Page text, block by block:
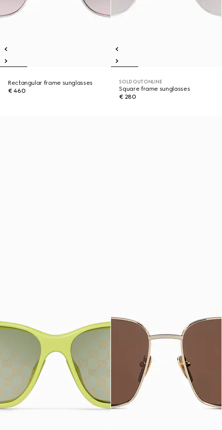
Rectangular frame sunglasses
€ 460
SOLD OUT ONLINE
Square frame sunglasses
€ 280